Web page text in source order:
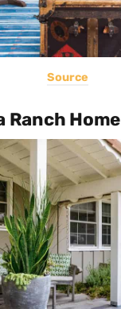
Source
Ranch Home